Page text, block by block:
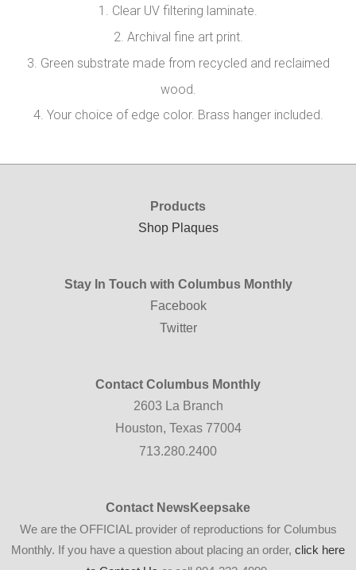
1. Clear UV filtering laminate.
2. Archival fine art print.
3. Green substrate made from recycled and reclaimed
wood.
4. Your choice of edge color. Brass hanger included.
Products
Shop Plaques
Stay In Touch with Columbus Monthly
Facebook
Twitter
Contact Columbus Monthly
2603 La Branch
Houston, Texas 77004
713.280.2400
Contact NewsKeepsake
We are the OFFICIAL provider of reproductions for Columbus
Monthly. If you have a question about placing an order, click here